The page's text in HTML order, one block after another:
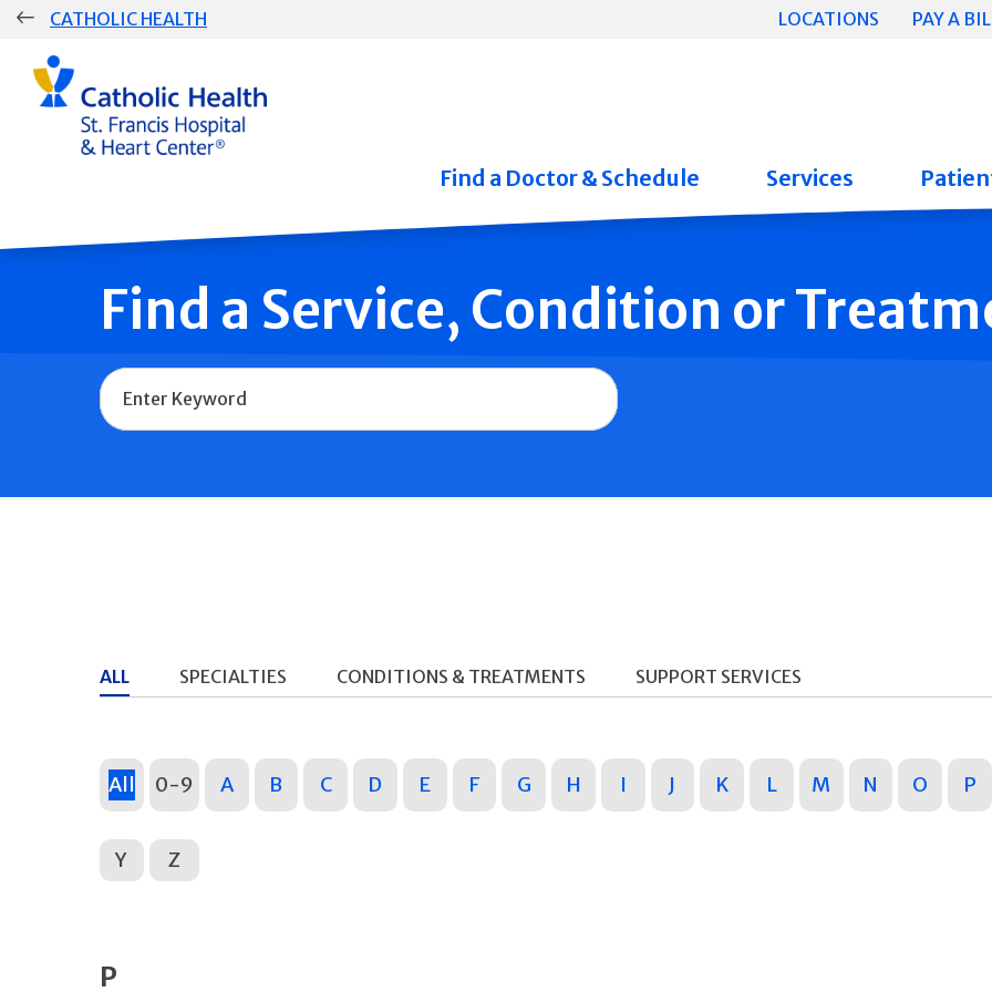
Skip
CATHOLIC HEALTH LOCATIONS PAY A
Group
Main
Navigation
Find a Doctor & Schedule Services
Find a Service, Condition or
Name
ALL SPECIALTIES CONDITIONS & TREATMENTS SUPPORT SERVICES
All 0-9 A B C D E F G H I J K L M N O P
Y Z
P